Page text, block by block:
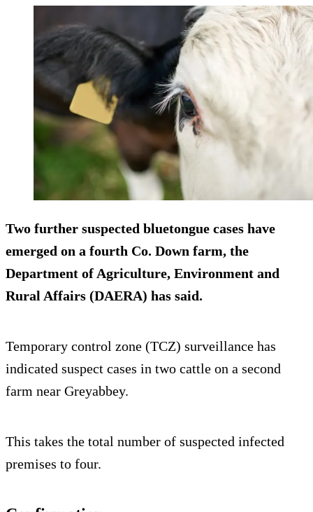
Two further suspected bluetongue cases have
emerged on a fourth Co. Down farm, the
Department of Agriculture, Environment and
Rural Affairs (DAERA) has said.
Temporary control zone (TCZ) surveillance has
indicated suspect cases in two cattle on a second
farm near Greyabbey.
This takes the total number of suspected infected
premises to four.